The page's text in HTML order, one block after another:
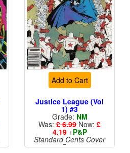
Add to Cart
Justice League (Vol
1) #3
Grade: NM
Was: £ 6.99 Now: £
4.19+P&P
Standard Cents Cover
Price